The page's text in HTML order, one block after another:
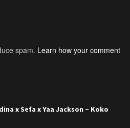
spam. Learn how your comment
x Sefa x Yaa Jackson – Koko